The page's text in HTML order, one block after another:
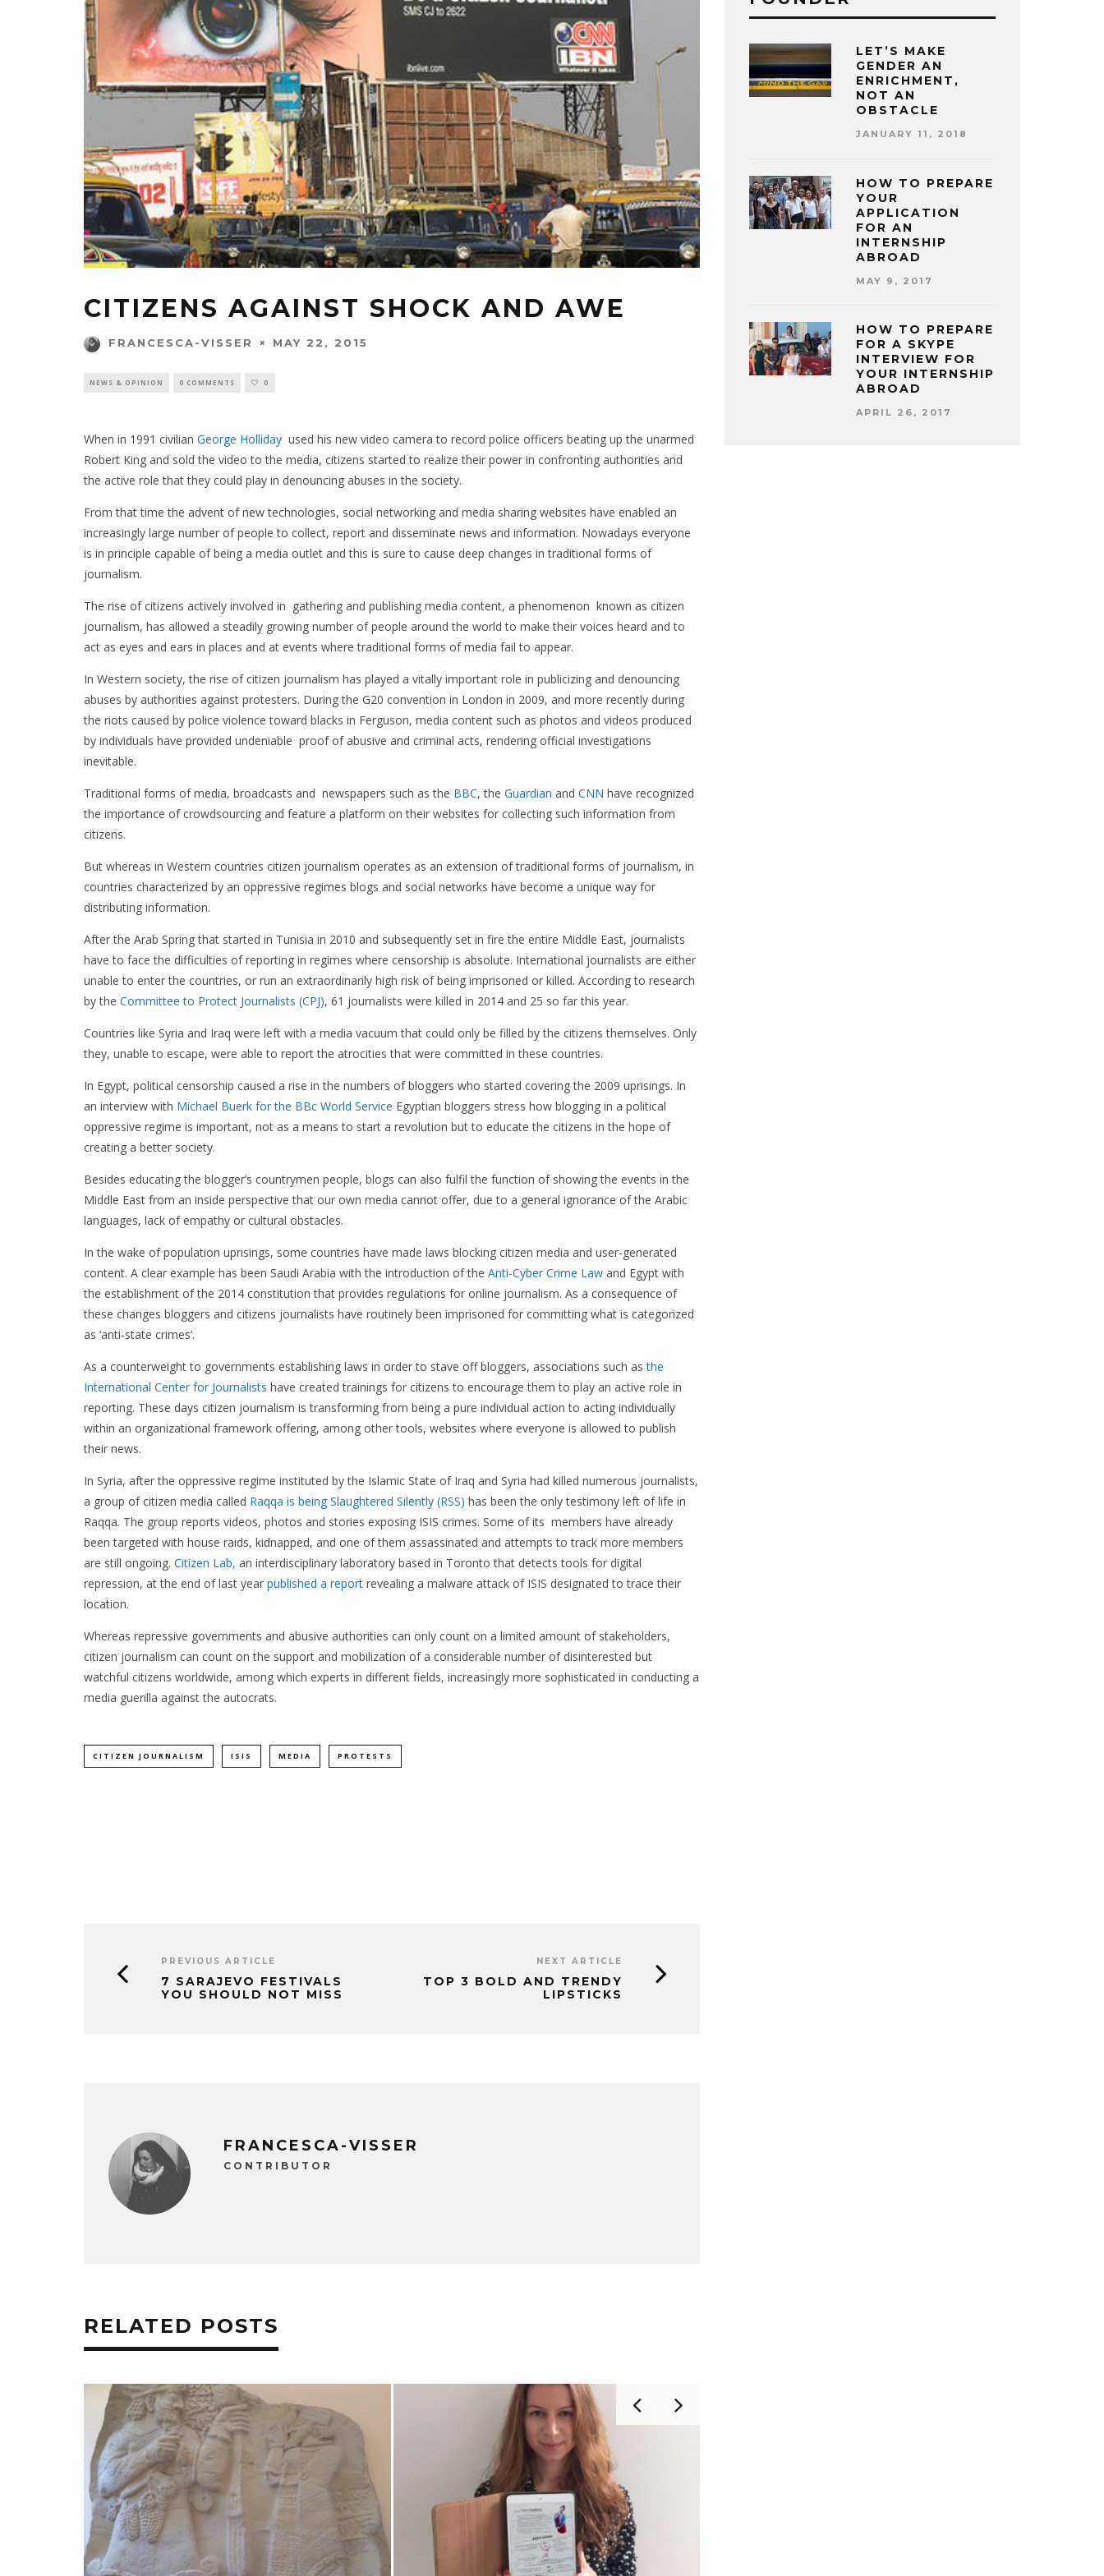
CITIZENS AGAINST SHOCK AND AWE
FRANCESCA-VISSER MAY 22, 2015
NEWS & OPINION 0 COMMENTS 0
When in 1991 civilian George Holliday used his new video camera to record police officers beating up the unarmed
Robert King and sold the video to the media, citizens started to realize their power in confronting authorities and
the active role that they could play in denouncing abuses in the society.
From that time the advent of new technologies, social networking and media sharing websites have enabled an
increasingly large number of people to collect, report and disseminate news and information. Nowadays everyone
is in principle capable of being a media outlet and this is sure to cause deep changes in traditional forms of
journalism.
The rise of citizens actively involved in gathering and publishing media content, a phenomenon known as citizen
journalism, has allowed a steadily growing number of people around the world to make their voices heard and to
act as eyes and ears in places and at events where traditional forms of media fail to appear.
In Western society, the rise of citizen journalism has played a vitally important role in publicizing and denouncing
abuses by authorities against protesters. During the G20 convention in London in 2009, and more recently during
the riots caused by police violence toward blacks in Ferguson, media content such as photos and videos produced
by individuals have provided undeniable proof of abusive and criminal acts, rendering official investigations
inevitable.
Traditional forms of media, broadcasts and newspapers such as the BBC, the Guardian and CNN have recognized
the importance of crowdsourcing and feature a platform on their websites for collecting such information from
citizens.
But whereas in Western countries citizen journalism operates as an extension of traditional forms of journalism, in
countries characterized by an oppressive regimes blogs and social networks have become a unique way for
distributing information.
After the Arab Spring that started in Tunisia in 2010 and subsequently set in fire the entire Middle East, journalists
have to face the difficulties of reporting in regimes where censorship is absolute. International journalists are either
unable to enter the countries, or run an extraordinarily high risk of being imprisoned or killed. According to research
by the Committee to Protect Journalists (CPJ), 61 journalists were killed in 2014 and 25 so far this year.
Countries like Syria and Iraq were left with a media vacuum that could only be filled by the citizens themselves. Only
they, unable to escape, were able to report the atrocities that were committed in these countries.
In Egypt, political censorship caused a rise in the numbers of bloggers who started covering the 2009 uprisings. In
an interview with Michael Buerk for the BBc World Service Egyptian bloggers stress how blogging in a political
oppressive regime is important, not as a means to start a revolution but to educate the citizens in the hope of
creating a better society.
Besides educating the blogger’s countrymen people, blogs can also fulfil the function of showing the events in the
Middle East from an inside perspective that our own media cannot offer, due to a general ignorance of the Arabic
languages, lack of empathy or cultural obstacles.
In the wake of population uprisings, some countries have made laws blocking citizen media and user-generated
content. A clear example has been Saudi Arabia with the introduction of the Anti-Cyber Crime Law and Egypt with
the establishment of the 2014 constitution that provides regulations for online journalism. As a consequence of
these changes bloggers and citizens journalists have routinely been imprisoned for committing what is categorized
as ‘anti-state crimes’.
As a counterweight to governments establishing laws in order to stave off bloggers, associations such asthe
International Center for Journalists have created trainings for citizens to encourage them to play an active role in
reporting. These days citizen journalism is transforming from being a pure individual action to acting individually
within an organizational framework offering, among other tools, websites where everyone is allowed to publish
their news.
In Syria, after the oppressive regime instituted by the Islamic State of Iraq and Syria had killed numerous journalists,
a group of citizen media called Raqqa is being Slaughtered Silently (RSS) has been the only testimony left of life in
Raqqa. The group reports videos, photos and stories exposing ISIS crimes. Some of its members have already
been targeted with house raids, kidnapped, and one of them assassinated and attempts to track more members
are still ongoing. Citizen Lab, an interdisciplinary laboratory based in Toronto that detects tools for digital
repression, at the end of last year published a report revealing a malware attack of ISIS designated to trace their
location.
Whereas repressive governments and abusive authorities can only count on a limited amount of stakeholders,
citizen journalism can count on the support and mobilization of a considerable number of disinterested but
watchful citizens worldwide, among which experts in different fields, increasingly more sophisticated in conducting a
media guerilla against the autocrats.
CITIZEN JOURNALISM ISIS MEDIA PROTESTS
PREVIOUS ARTICLE
7 SARAJEVO FESTIVALS
YOU SHOULD NOT MISS
NEXT ARTICLE
TOP 3 BOLD AND TRENDY
LIPSTICKS
FRANCESCA-VISSER
CONTRIBUTOR
RELATED POSTS
LET’S MAKE
GENDER AN
ENRICHMENT,
NOT AN
OBSTACLE
JANUARY 11, 2018
HOW TO PREPARE
YOUR
APPLICATION
FOR AN
INTERNSHIP
ABROAD
MAY 9, 2017
HOW TO PREPARE
FOR A SKYPE
INTERVIEW FOR
YOUR INTERNSHIP
ABROAD
APRIL 26, 2017